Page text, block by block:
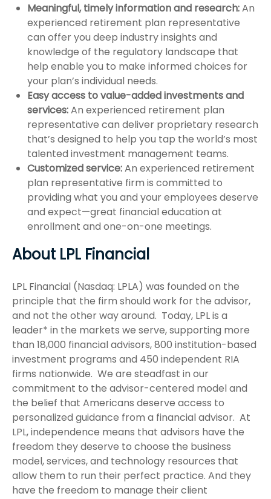
Meaningful, timely information and research:An
experienced retirement plan representative
can offer you deep industry insights and
knowledge of the regulatory landscape that
help enable you to make informed choices for
your plan’s individual needs.
Easy access to value-added investments and
services:An experienced retirement plan
representative can deliver proprietary research
that’s designed to help you tap the world’s most
talented investment management teams.
Customized service:An experienced retirement
plan representative firm is committed to
providing what you and your employees deserve
and expect—great financial education at
enrollment and one-on-one meetings.
About LPL Financial
LPL Financial (Nasdaq: LPLA) was founded on the
principle that the firm should work for the advisor,
and not the other way around. Today, LPL is a
leader* in the markets we serve, supporting more
than 18,000 financial advisors, 800 institution-based
investment programs and 450 independent RIA
firms nationwide. We are steadfast in our
commitment to the advisor-centered model and
the belief that Americans deserve access to
personalized guidance from a financial advisor. At
LPL, independence means that advisors have the
freedom they deserve to choose the business
model, services, and technology resources that
allow them to run their perfect practice. And they
have the freedom to manage their client